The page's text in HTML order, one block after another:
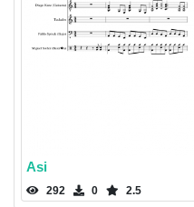
Asi
292 0 2.5